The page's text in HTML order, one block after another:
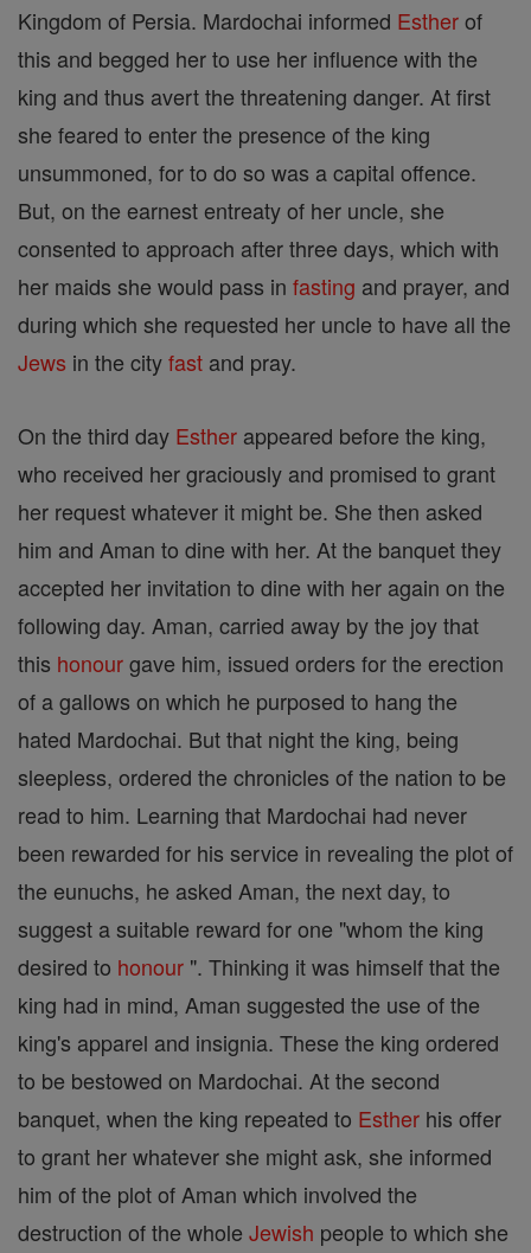
Kingdom of Persia. Mardochai informed Estherof
this and begged her to use her influence with the
king and thus avert the threatening danger. At first
she feared to enter the presence of the king
unsummoned, for to do so was a capital offence.
But, on the earnest entreaty of her uncle, she
consented to approach after three days, which with
her maids she would pass in fasting and prayer, and
during which she requested her uncle to have all the
Jews in the cityfast and pray.
On the third day Esther appeared before the king,
who received her graciously and promised to grant
her request whatever it might be. She then asked
him and Aman to dine with her. At the banquet they
accepted her invitation to dine with her again on the
following day. Aman, carried away by the joy that
this honourgave him, issued orders for the erection
of a gallows on which he purposed to hang the
hated Mardochai. But that night the king, being
sleepless, ordered the chronicles of the nation to be
read to him. Learning that Mardochai had never
been rewarded for his service in revealing the plot of
the eunuchs, he asked Aman, the next day, to
suggest a suitable reward for one "whom the king
desired to honour ". Thinking it was himself that the
king had in mind, Aman suggested the use of the
king's apparel and insignia. These the king ordered
to be bestowed on Mardochai. At the second
banquet, when the king repeated to Esther his offer
to grant her whatever she might ask, she informed
him of the plot of Aman which involved the
destruction of the whole Jewish people to which she